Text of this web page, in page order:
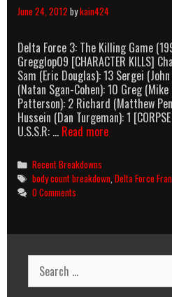
June 24, 2012 bykain424
Delta Force 3: The Killing Game
Gregglop09 [CHARACTER KILLS]
Sam (Eric Douglas): 13 Sergei
(Natan Sgan-Cohen): 10 Greg
Patterson): 2 Richard (Matthew
Hussein (Dan Turgeman): 1
U.S.S.R: … Read moreDelta
The
Killing
Breakdown
Categories
Recent Breakdowns
Tags
body count breakdown ,Delta Force
0 Comments
Search
for: